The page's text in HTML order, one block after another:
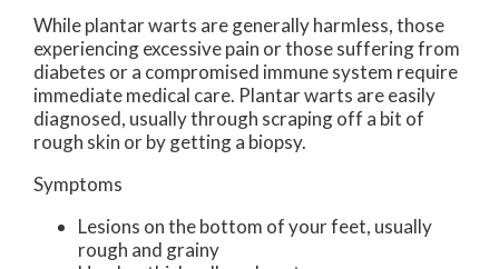
While plantar warts are generally harmless, those
experiencing excessive pain or those suffering from
diabetes or a compromised immune system require
immediate medical care. Plantar warts are easily
diagnosed, usually through scraping off a bit of
rough skin or by getting a biopsy.
Symptoms
Lesions on the bottom of your feet, usually
rough and grainy